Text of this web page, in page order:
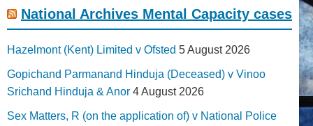
National Archives Mental Capacity cases
Hazelmont (Kent) Limited v Ofsted 5 August 2026
Gopichand Parmanand Hinduja (Deceased) v Vinoo
Srichand Hinduja & Anor 4 August 2026
Sex Matters, R (on the application of) v National Police